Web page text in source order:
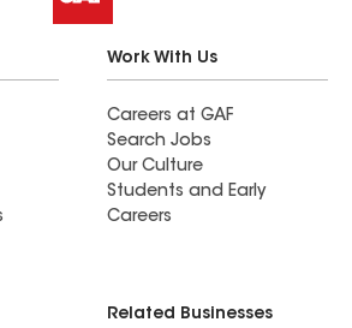
Work With Us
Careers at GAF
Search Jobs
Our Culture
Students and Early
Careers
Related Businesses